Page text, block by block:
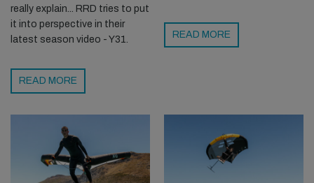
really explain... RRD tries to put
it into perspective in their
latest season video - Y31.
READ MORE
READ MORE